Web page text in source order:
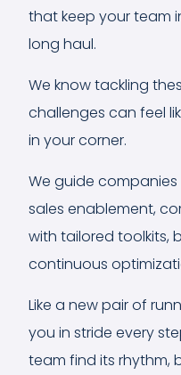
that keep your team
long haul.
We know tackling
challenges can feel
in your corner.
We guide
sales enablement,
with tailored toolkits,
continuous
Like a new pair of
you in stride every
team find its rhythm,